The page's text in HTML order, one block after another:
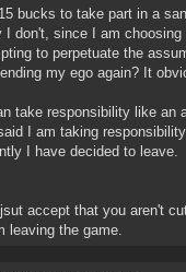
bucks to take part in a
I don't, since I am
to perpetuate the
my ego again? It
take responsibility like an
I am taking
I have decided to leave.
accept that you aren't
leaving the game.